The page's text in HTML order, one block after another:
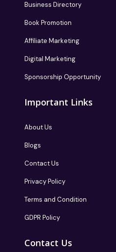
Business Directory
Book Promotion
Affiliate Marketing
Digital Marketing
Sponsorship Opportunity
Important Links
About Us
Blogs
Contact Us
Privacy Policy
Terms and Condition
GDPR Policy
Contact Us